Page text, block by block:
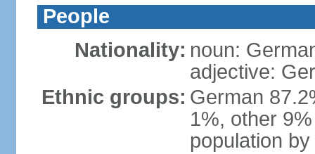
People
Nationality: noun:
adjective:
Ethnic groups: German
1%, other
population